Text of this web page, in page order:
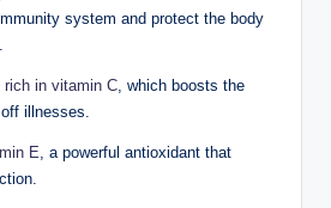
system and protect the body
rich in vitamin C, which boosts the
illnesses.
E, a powerful antioxidant that